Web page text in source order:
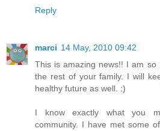
Reply
marci 14 May, 2010 09:42
This is amazing news!! I am
the rest of your family. I will
healthy future as well. :)
I know exactly what you
community. I have met some